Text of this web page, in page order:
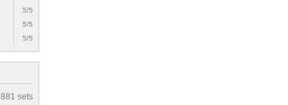
5/5
5/5
5/5
881 sets